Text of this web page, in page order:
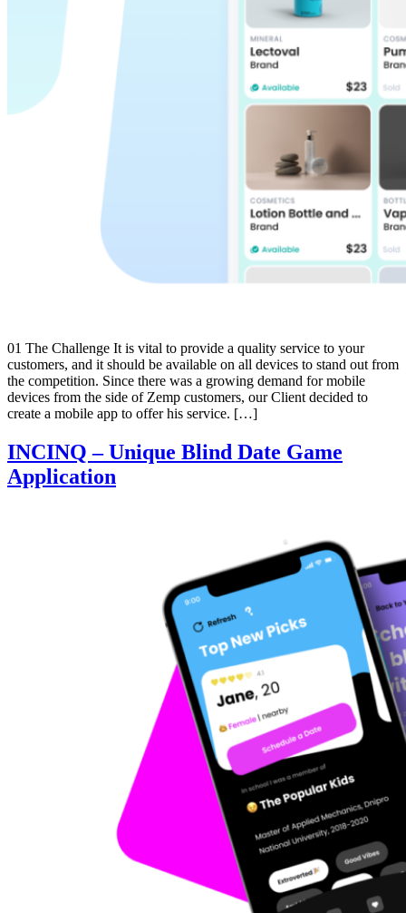
01 The Challenge It is vital to provide a quality service to your
customers, and it should be available on all devices to stand out from
the competition. Since there was a growing demand for mobile
devices from the side of Zemp customers, our Client decided to
create a mobile app to offer his service. […]
INCINQ – Unique Blind Date Game
Application